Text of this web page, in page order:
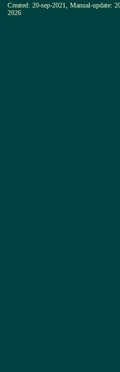
Created: 20-sep-2021, Manual-update:
2026